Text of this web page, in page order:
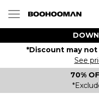
*Discount may
See
70%